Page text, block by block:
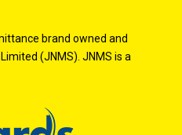
brand owned and
(JNMS). JNMS is a